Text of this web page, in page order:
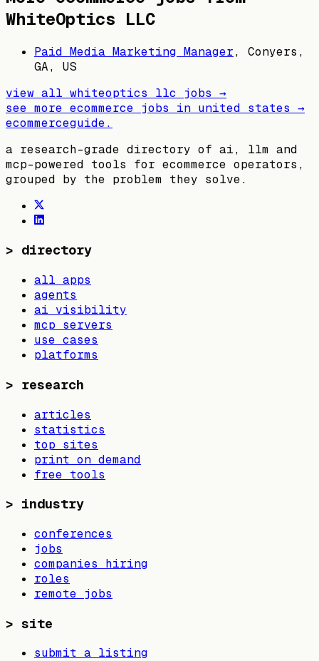
WhiteOptics LLC
Paid Media Marketing Manager, Conyers,
GA, US
view all whiteoptics llc jobs →
see more ecommerce jobs in united states →
ecommerceguide.
a research-grade directory of ai, llm and
mcp-powered tools for ecommerce operators,
grouped by the problem they solve.
> directory
all apps
agents
ai visibility
mcp servers
use cases
platforms
> research
articles
statistics
top sites
print on demand
free tools
> industry
conferences
jobs
companies hiring
roles
remote jobs
> site
submit a listing